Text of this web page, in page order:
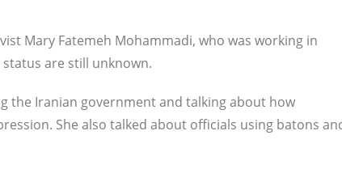
Mary Fatemeh Mohammadi, who was working in
are still unknown.
the Iranian government and talking about how
She also talked about officials using batons